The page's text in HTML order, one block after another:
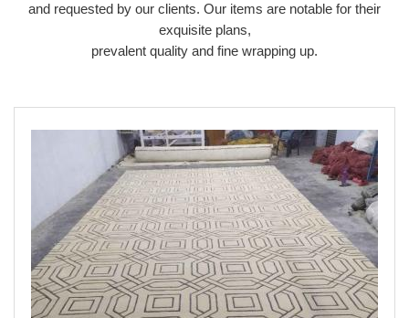
and requested by our clients. Our items are notable for their
exquisite plans,
prevalent quality and fine wrapping up.